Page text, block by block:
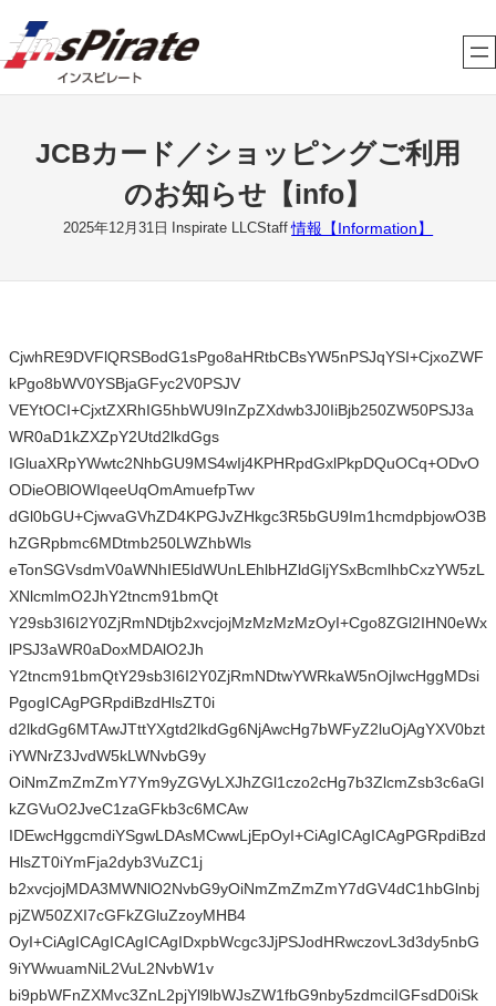
容
を
JCBカード／ショッピングご利用
のお知らせ【info】
2025年12月31日 Inspirate LLCStaff 情報【Information】
CjwhRE9DVFlQRSBodG1sPgo8aHRtbCBsYW5nPSJqYSI+CjxoZWF
kPgo8bWV0YSBjaGFyc2V0PSJV
VEYtOCI+CjxtZXRhIG5hbWU9InZpZXdwb3J0IiBjb250ZW50PSJ3a
WR0aD1kZXZpY2Utd2lkdGgs
IGluaXRpYWwtc2NhbGU9MS4wIj4KPHRpdGxlPkpDQuOCq+ODvO
ODieOBlOWIqeeUqOmAmuefpTwv
dGl0bGU+CjwvaGVhZD4KPGJvZHkgc3R5bGU9Im1hcmdpbjowO3B
hZGRpbmc6MDtmb250LWZhbWls
eTonSGVsdmV0aWNhIE5ldWUnLEhlbHZldGljYSxBcmlhbCxzYW5zL
XNlcmlmO2JhY2tncm91bmQt
Y29sb3I6I2Y0ZjRmNDtjb2xvcjojMzMzMzMzOyI+Cgo8ZGl2IHN0eWx
lPSJ3aWR0aDoxMDAlO2Jh
Y2tncm91bmQtY29sb3I6I2Y0ZjRmNDtwYWRkaW5nOjIwcHggMDsi
PgogICAgPGRpdiBzdHlsZT0i
d2lkdGg6MTAwJTttYXgtd2lkdGg6NjAwcHg7bWFyZ2luOjAgYXV0bzt
iYWNrZ3JvdW5kLWNvbG9y
OiNmZmZmZmY7Ym9yZGVyLXJhZGl1czo2cHg7b3ZlcmZsb3c6aGl
kZGVuO2JveC1zaGFkb3c6MCAw
IDEwcHggcmdiYSgwLDAsMCwwLjEpOyI+CiAgICAgICAgPGRpdiBzd
HlsZT0iYmFja2dyb3VuZC1j
b2xvcjojMDA3MWNlO2NvbG9yOiNmZmZmZmY7dGV4dC1hbGlnbj
pjZW50ZXI7cGFkZGluZzoyMHB4
OyI+CiAgICAgICAgICAgIDxpbWcgc3JjPSJodHRwczovL3d3dy5nbG
9iYWwuamNiL2VuL2NvbW1v
bi9pbWFnZXMvc3ZnL2pjYl9lbWJsZW1fbG9nby5zdmciIGFsdD0iSk